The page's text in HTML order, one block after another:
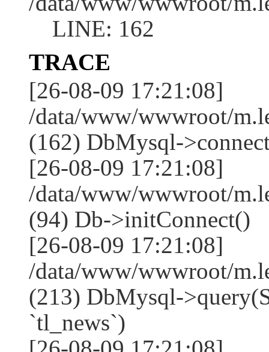
LINE: 162
TRACE
[26-08-09 17:21:08]
/data/www/wwwroot/
(162) DbMysql-
[26-08-09 17:21:08]
/data/www/wwwroot/
(94) Db->initConnect()
[26-08-09 17:21:08]
/data/www/wwwroot/
(213) DbMysql-
`tl_news`)